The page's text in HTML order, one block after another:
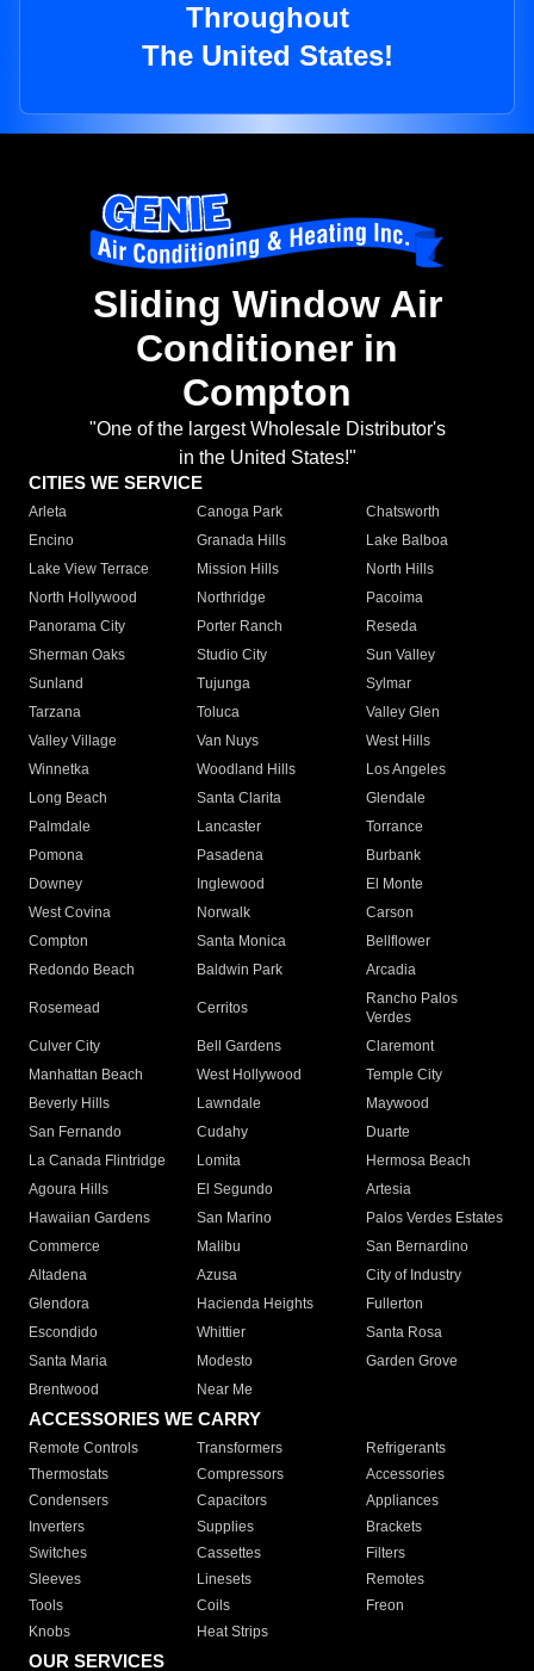
Throughout
The United States!
Sliding Window Air
Conditioner in
Compton
"One of the largest Wholesale Distributor's
in the United States!"
CITIES WE SERVICE
Arleta Canoga Park
Chatsworth
Encino
Granada Hills
Lake Balboa
Lake View Terrace
Mission Hills
North Hills
North Hollywood
Northridge
Pacoima
Panorama City
Porter Ranch
Reseda
Sherman Oaks
Studio City
Sun Valley
Sunland
Tujunga
Sylmar
Tarzana
Toluca
Valley Glen
Valley Village
Van Nuys
West Hills
Winnetka
Woodland Hills
Los Angeles
Long Beach
Santa Clarita
Glendale
Palmdale
Lancaster
Torrance
Pomona
Pasadena
Burbank
Downey
Inglewood
El Monte
West Covina
Norwalk
Carson
Compton
Santa Monica
Bellflower
Redondo Beach
Baldwin Park Arcadia
Rosemead Cerritos
Rancho Palos
Verdes
Culver City
Bell Gardens
Claremont
Manhattan Beach
West Hollywood
Temple City
Beverly Hills
Lawndale
Maywood
San Fernando
Cudahy
Duarte
La Canada Flintridge
Lomita
Hermosa Beach
Agoura Hills
El Segundo
Artesia
Hawaiian Gardens
San Marino
Palos Verdes Estates
Commerce
Malibu
San Bernardino
Altadena
Azusa
City of Industry
Glendora
Hacienda Heights
Fullerton
Escondido
Whittier
Santa Rosa
Santa Maria
Modesto
Garden Grove
Brentwood
Near Me
ACCESSORIES WE CARRY
Remote Controls Transformers
Refrigerants
Thermostats
Compressors
Accessories
Condensers
Capacitors
Appliances
Inverters
Supplies
Brackets
Switches
Cassettes
Filters
Sleeves
Linesets
Remotes
Tools
Coils
Freon
Knobs
Heat Strips
OUR SERVICES